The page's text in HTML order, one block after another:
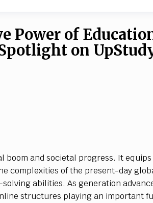
Power of
on
boom and societal progress. It
complexities of the present-day
abilities. As generation
structures playing an important